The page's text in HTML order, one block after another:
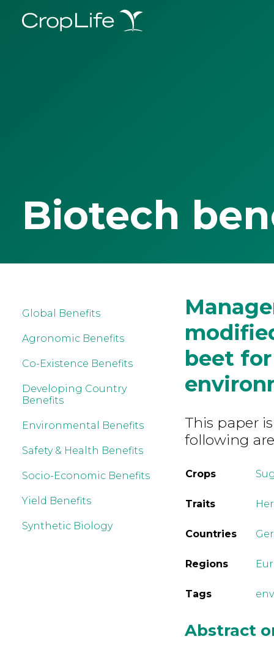
Biotech
Global Benefits
Agronomic Benefits
Co-Existence Benefits
Developing Country
Benefits
Environmental Benefits
Safety & Health Benefits
Socio-Economic Benefits
Yield Benefits
Synthetic Biology
beet
This paper
following
Crops
Traits
Countries
Regions
Tags
Abstract